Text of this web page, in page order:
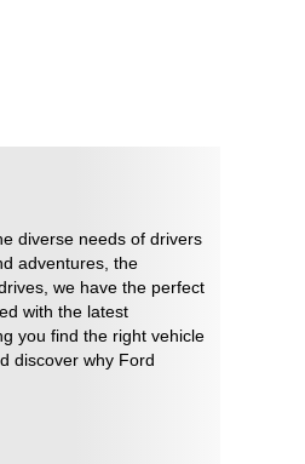
diverse needs of drivers
adventures, the
we have the perfect
with the latest
you find the right vehicle
discover why Ford